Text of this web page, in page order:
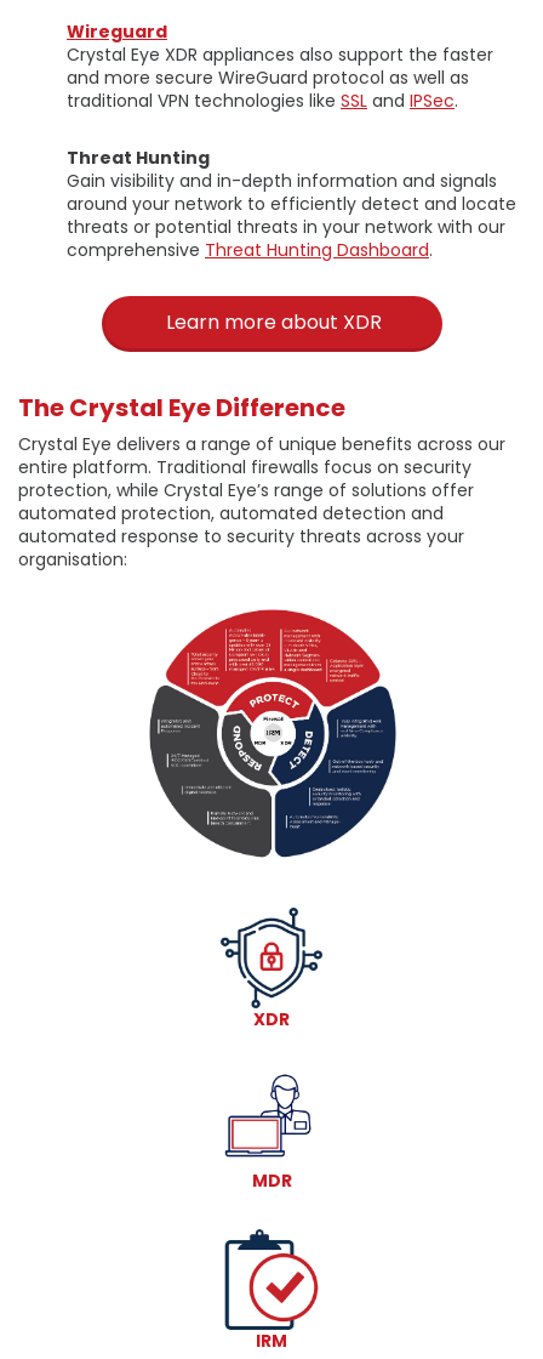
Wireguard
Crystal Eye XDR appliances also support the faster
and more secure WireGuard protocol as well as
traditional VPN technologies like SSL and IPSec.
Threat Hunting
Gain visibility and in-depth information and signals
around your network to efficiently detect and locate
threats or potential threats in your network with our
comprehensive Threat Hunting Dashboard.
Learn more about XDR
The Crystal Eye Difference
Crystal Eye delivers a range of unique benefits across our
entire platform. Traditional firewalls focus on security
protection, while Crystal Eye’s range of solutions offer
automated protection, automated detection and
automated response to security threats across your
organisation:
XDR
MDR
IRM